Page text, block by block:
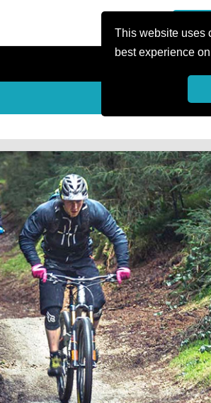
This website uses
best experience